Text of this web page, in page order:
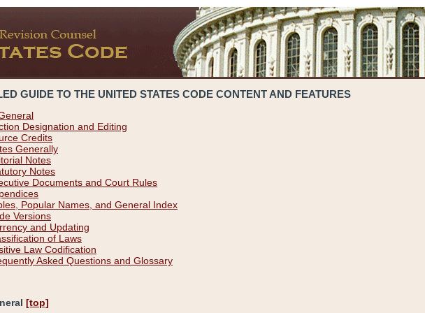
GUIDE TO THE UNITED STATES CODE CONTENT AND FEATURES
Designation and Editing
Credits
Generally
Notes
Notes
Documents and Court Rules
Popular Names, and General Index
Versions
and Updating
of Laws
Law Codification
Asked Questions and Glossary
[top]